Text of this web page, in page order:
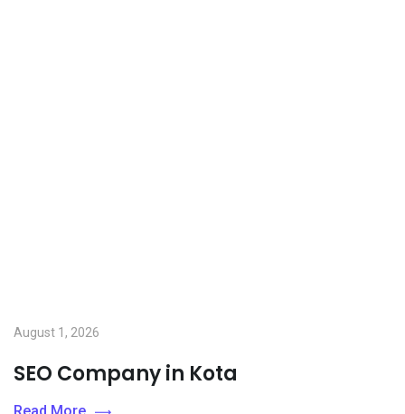
August 1, 2026
SEO Company in Kota
Read More